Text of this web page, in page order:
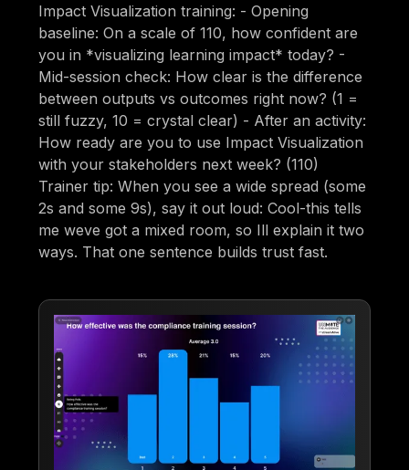
Impact Visualization training: - Opening
baseline: On a scale of 110, how confident are
you in *visualizing learning impact* today? -
Mid-session check: How clear is the difference
between outputs vs outcomes right now? (1 =
still fuzzy, 10 = crystal clear) - After an activity:
How ready are you to use Impact Visualization
with your stakeholders next week? (110)
Trainer tip: When you see a wide spread (some
2s and some 9s), say it out loud: Cool-this tells
me weve got a mixed room, so Ill explain it two
ways. That one sentence builds trust fast.